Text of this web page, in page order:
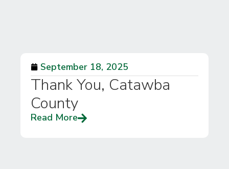
September 18, 2025
Thank You, Catawba
County
Read More